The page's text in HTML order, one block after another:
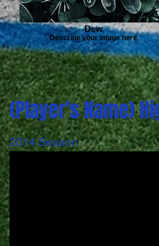
Dew
Describe your image here
(Player's Name)
2014 Season